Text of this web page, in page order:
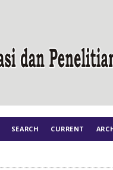
SEARCH CURRENT